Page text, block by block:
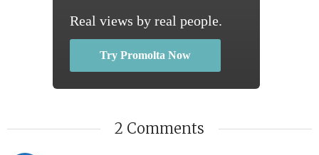
Real views by real people.
Try Promolta Now
2 Comments